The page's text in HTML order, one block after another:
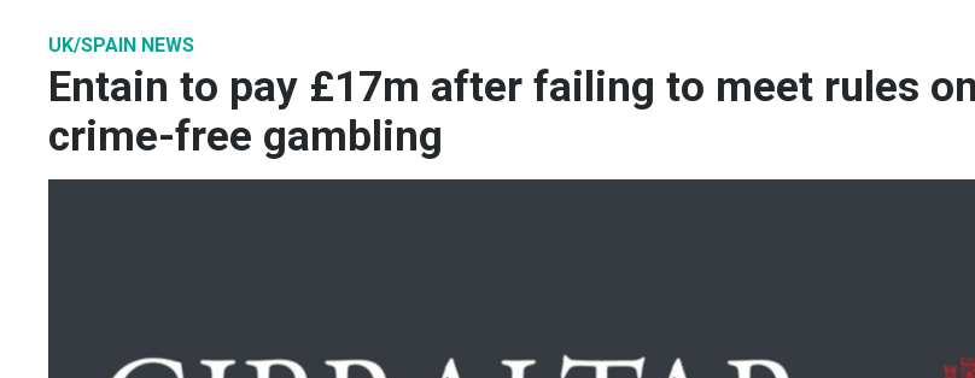
UK/SPAIN NEWS
Entain to pay £17m after failing to meet rules
crime-free gambling